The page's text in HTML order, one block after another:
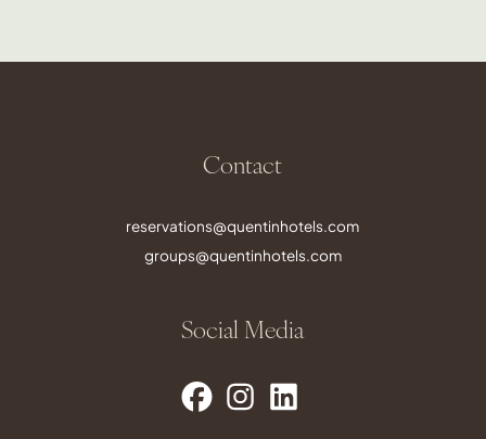
Contact
reservations@quentinhotels.com
groups@quentinhotels.com
Social Media